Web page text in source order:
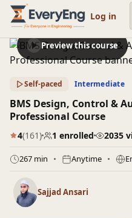
Engineering Courses,
Log in
Preview this course
Self-paced Intermediate
BMS Design, Control &
Professional Course
4(161) 1 enrolled 2035
267 min Anytime
Sajjad Ansari